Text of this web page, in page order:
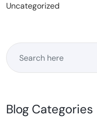
Uncategorized
Blog Categories